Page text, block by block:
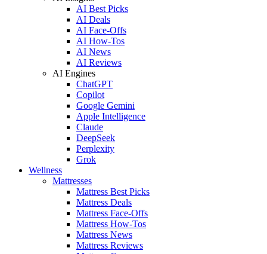
AI Best Picks
AI Deals
AI Face-Offs
AI How-Tos
AI News
AI Reviews
AI Engines
ChatGPT
Copilot
Google Gemini
Apple Intelligence
Claude
DeepSeek
Perplexity
Grok
Wellness
Mattresses
Mattress Best Picks
Mattress Deals
Mattress Face-Offs
Mattress How-Tos
Mattress News
Mattress Reviews